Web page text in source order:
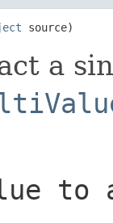
source)
a
to